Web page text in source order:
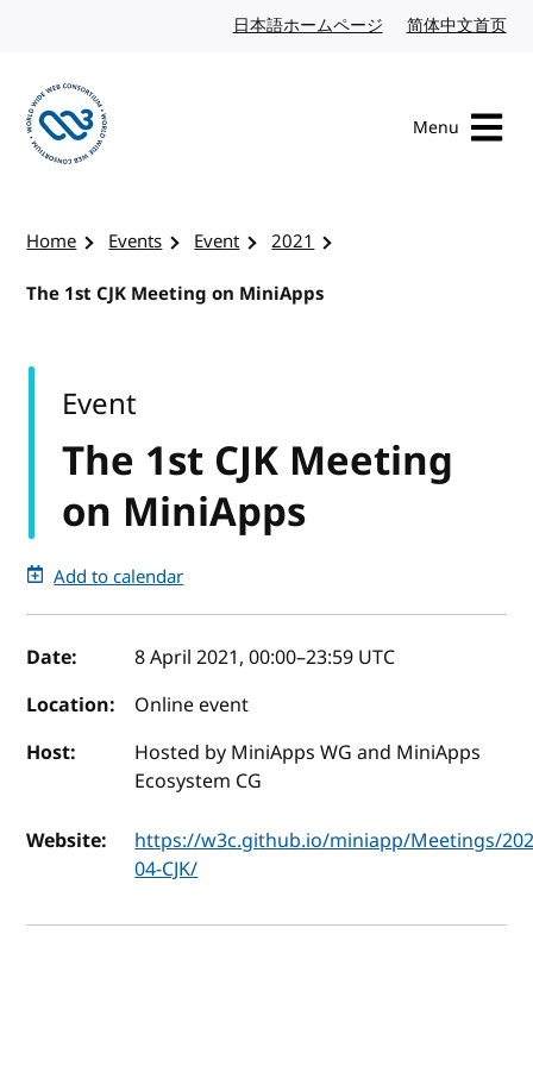
日本語ホームページ Japanese website
简体中文首页
Menu
Home Events Event
2021
The 1st CJK Meeting on MiniApps
The 1st CJK Meeting
on MiniApps
Event
Add to calendar
Event details
Date: 8 April 2021, 00:00–23:59 UTC
Location:
Online event
Host:
Hosted by MiniApps WG and MiniApps
Ecosystem CG
Website:
https://w3c.github.io/miniapp/Meetings/
04-CJK/